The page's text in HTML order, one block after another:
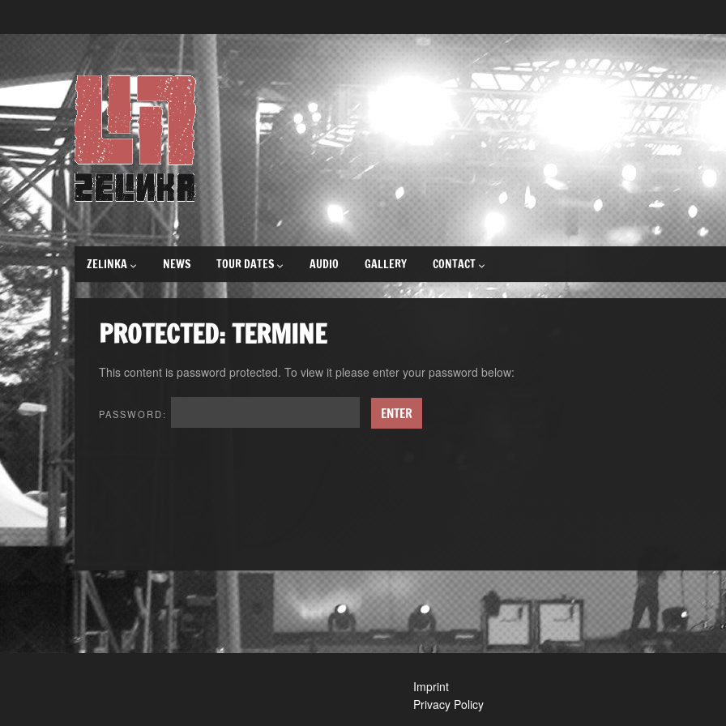
ZELINKA NEWS TOUR DATES AUDIO GALLERY CONTACT
PROTECTED: TERMINE
This content is password protected. To view it please enter your password below:
PASSWORD:
Imprint
Privacy Policy